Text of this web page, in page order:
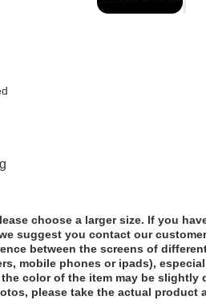
choose a larger size. If you
suggest you contact our
between the screens of
mobile phones or ipads),
color of the item may be slightly
please take the actual product